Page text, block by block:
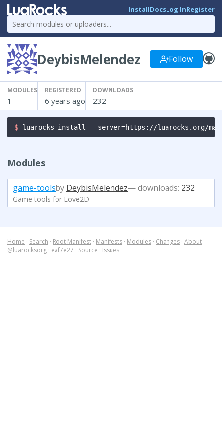
InstallDocsLog InRegister
DeybisMelendez Follow
MODULES
1
REGISTERED
6 years ago
DOWNLOADS
232
$ luarocks install --server=https://luarocks.org/
Modules
game-toolsby DeybisMelendez— downloads: 232
Game tools for Love2D
Home · Search · Root Manifest · Manifests · Modules · Changes · About
@luarocksorg · eaf7e27 · Source · Issues